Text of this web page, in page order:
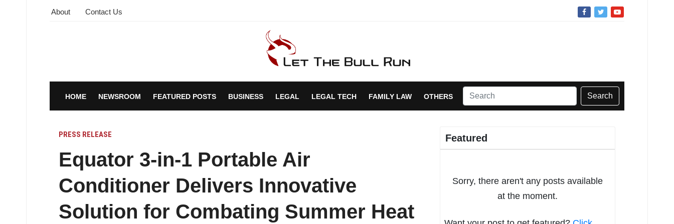
About Contact Us
HOME NEWSROOM FEATURED POSTS BUSINESS LEGAL LEGAL TECH FAMILY LAW OTHERS Search
PRESS RELEASE
Equator 3-in-1 Portable Air
Conditioner Delivers Innovative
Solution for Combating Summer Heat
Featured
Sorry, there aren't any posts available
at the moment.